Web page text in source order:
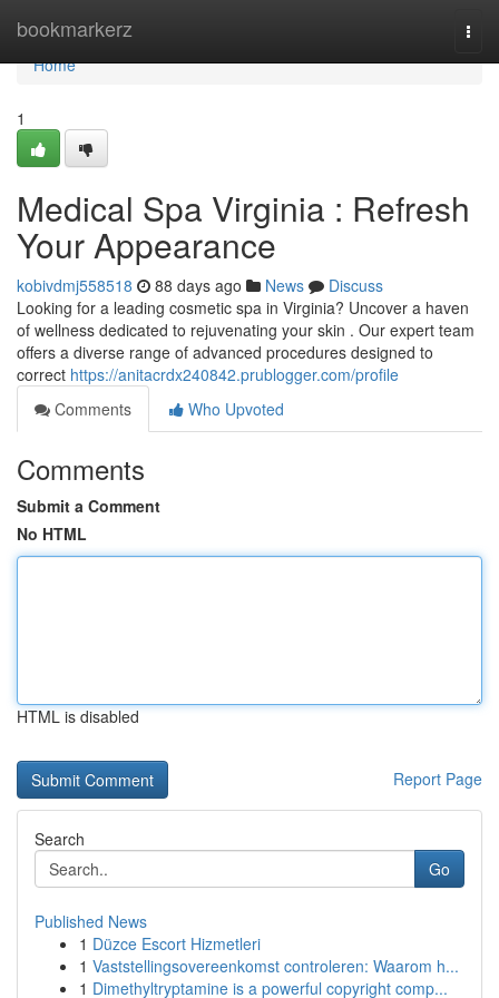
bookmarkerz
Home
Home
1
Medical Spa Virginia : Refresh
Your Appearance
kobivdmj558518 88 days ago News
Discuss
Looking for a leading cosmetic spa in Virginia? Uncover a haven
of wellness dedicated to rejuvenating your skin . Our expert team
offers a diverse range of advanced procedures designed to
correct https://anitacrdx240842.prublogger.com/profile
Comments
Who Upvoted
Comments
Submit a Comment
No HTML
HTML is disabled
Report Page
Search
Go
Published News
1 Düzce Escort Hizmetleri
1 Vaststellingsovereenkomst controleren: Waarom h...
1 Dimethyltryptamine is a powerful copyright comp...